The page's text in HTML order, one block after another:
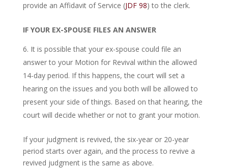
provide an Affidavit of Service (JDF 98) to the clerk.
IF YOUR EX-SPOUSE FILES AN ANSWER
It is possible that your ex-spouse could file an
answer to your Motion for Revival within the allowed
14-day period. If this happens, the court will set a
hearing on the issues and you both will be allowed to
present your side of things. Based on that hearing, the
court will decide whether or not to grant your motion.
If your judgment is revived, the six-year or 20-year
period starts over again, and the process to revive a
revived judgment is the same as above.